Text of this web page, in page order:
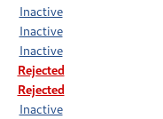
Inactive
Inactive
Inactive
Rejected
Rejected
Inactive